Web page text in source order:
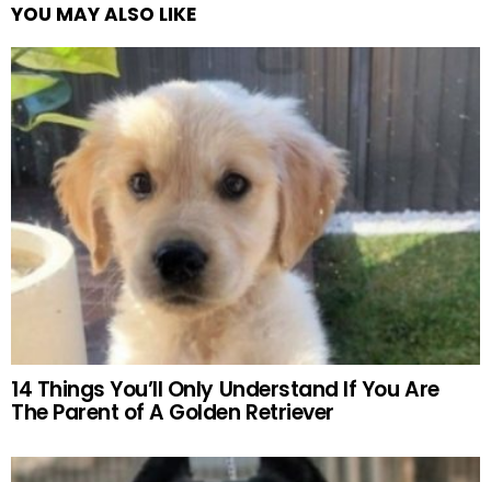
YOU MAY ALSO LIKE
14 Things You’ll Only Understand If You Are
The Parent of A Golden Retriever